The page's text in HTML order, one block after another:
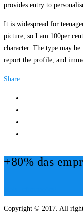
provides entry to
It is widespread for
picture, so I am 100per
character. The type may
report the profile, and
Share
+80% das
Copyright © 2017. All